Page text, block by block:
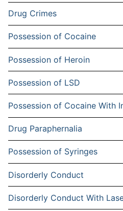
Drug Crimes
Possession of Cocaine
Possession of Heroin
Possession of LSD
Possession of Cocaine With
Drug Paraphernalia
Possession of Syringes
Disorderly Conduct
Disorderly Conduct With